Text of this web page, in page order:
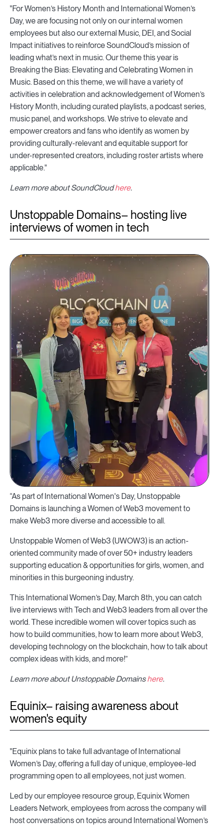
"For Women’s History Month and International Women’s
Day, we are focusing not only on our internal women
employees but also our external Music, DEI, and Social
Impact initiatives to reinforce SoundCloud’s mission of
leading what’s next in music. Our theme this year is
Breaking the Bias: Elevating and Celebrating Women in
Music. Based on this theme, we will have a variety of
activities in celebration and acknowledgement of Women’s
History Month, including curated playlists, a podcast series,
music panel, and workshops. We strive to elevate and
empower creators and fans who identify as women by
providing culturally-relevant and equitable support for
under-represented creators, including roster artists where
applicable."
Learn more about SoundCloudhere.
Unstoppable Domains– hosting live
interviews of women in tech
“As part of International Women's Day, Unstoppable
Domains is launching a Women of Web3 movement to
make Web3 more diverse and accessible to all.
Unstoppable Women of Web3 (UWOW3) is an action-
oriented community made of over 50+ industry leaders
supporting education & opportunities for girls, women, and
minorities in this burgeoning industry.
This International Women’s Day, March 8th, you can catch
live interviews with Tech and Web3 leaders from all over the
world. These incredible women will cover topics such as
how to build communities, how to learn more about Web3,
developing technology on the blockchain, how to talk about
complex ideas with kids, and more!”
Learn more about Unstoppable Domainshere.
Equinix– raising awareness about
women's equity
"Equinix plans to take full advantage of International
Women’s Day, offering a full day of unique, employee-led
programming open to all employees, not just women.
Led by our employee resource group, Equinix Women
Leaders Network, employees from across the company will
host conversations on topics around International Women’s